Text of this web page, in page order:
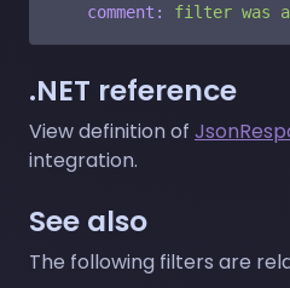
comment:
filter was
.NET reference
View definition of
integration.
See also
The following filters are